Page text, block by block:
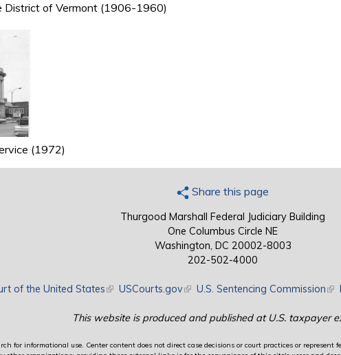
District of Vermont (1906-1960)
(1972)
Share this page
Thurgood Marshall Federal Judiciary Building
One Columbus Circle NE
Washington, DC 20002-8003
202-502-4000
of the United States(link is external)
USCourts.gov(link is external)
U.S. Sentencing Commission
This website is produced and published at U.S. taxpayer
for informational use. Center content does not direct case decisions or court practices or